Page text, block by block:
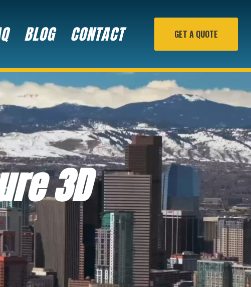
BLOG CONTACT GET A QUOTE
3D